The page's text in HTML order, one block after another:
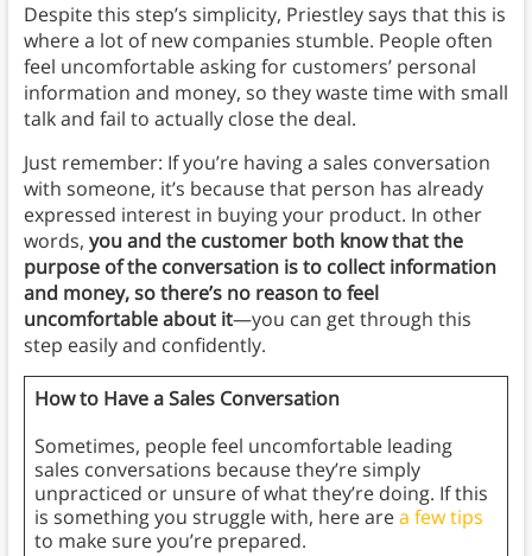
Despite this step’s simplicity, Priestley says that this is
where a lot of new companies stumble. People often
feel uncomfortable asking for customers’ personal
information and money, so they waste time with small
talk and fail to actually close the deal.
Just remember: If you’re having a sales conversation
with someone, it’s because that person has already
expressed interest in buying your product. In other
words, you and the customer both know that the
purpose of the conversation is to collect information
and money, so there’s no reason to feel
uncomfortable about it—you can get through this
step easily and confidently.
How to Have a Sales Conversation
Sometimes, people feel uncomfortable leading
sales conversations because they’re simply
unpracticed or unsure of what they’re doing. If this
is something you struggle with, here area few tips
to make sure you’re prepared.